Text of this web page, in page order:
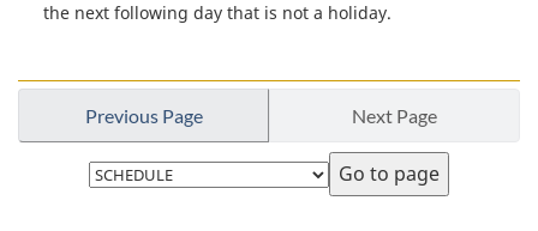
t
n
o
the next following day that is not a holiday.
Previous Page Next Page
Select
page